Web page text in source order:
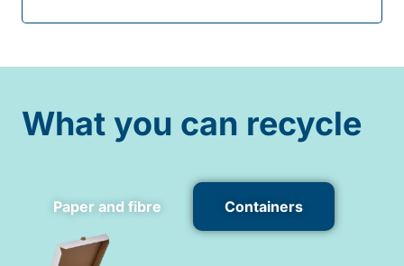
What you can recycle
Paper and fibre Containers